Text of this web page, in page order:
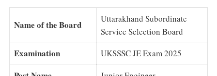
Name of the Board
Uttarakhand Subordinate
Service Selection Board
Examination UKSSSC JE Exam 2025